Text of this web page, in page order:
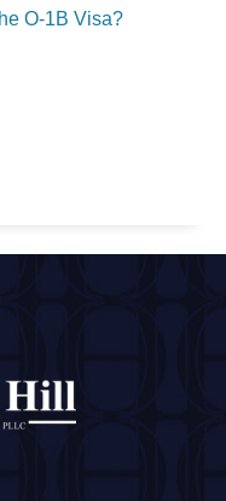
O-1B Visa?